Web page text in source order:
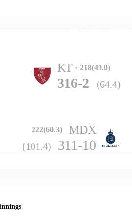
KT 218(49.0)
316-2 (64.4)
222(60.3) MDX
(101.4) 311-10